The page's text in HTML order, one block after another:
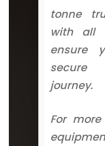
tonne
with all
ensure
secure
journey.
For